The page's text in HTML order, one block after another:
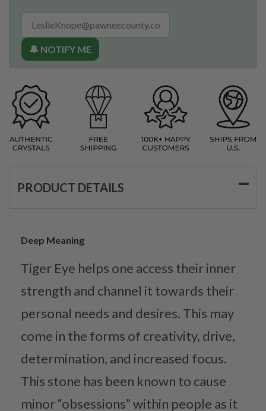
🔔 NOTIFY ME
PRODUCT DETAILS
Deep Meaning
Tiger Eye helps one access their inner
strength and channel it towards their
personal needs and desires. This may
come in the forms of creativity, drive,
determination, and increased focus.
This stone has been known to cause
minor “obsessions” within people as it